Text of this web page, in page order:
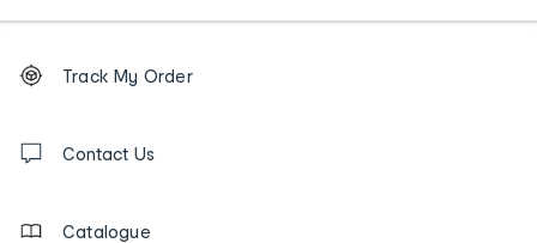
Order
tracking
us
Track My Order
Contact Us
Catalogue